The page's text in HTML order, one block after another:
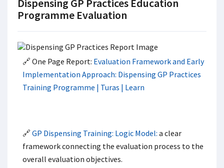
Dispensing GP Practices Education
Programme Evaluation
🔗 One Page Report: Evaluation Framework and Early
Implementation Approach: Dispensing GP Practices
Training Programme | Turas | Learn
🔗 GP Dispensing Training: Logic Model: a clear
framework connecting the evaluation process to the
overall evaluation objectives.